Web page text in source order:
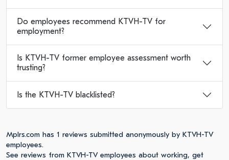
Do employees recommend KTVH-TV for
employment?
Is KTVH-TV former employee assessment worth
trusting?
Is the KTVH-TV blacklisted?
Mplrs.com has 1 reviews submitted anonymously by KTVH-TV
employees.
See reviews from KTVH-TV employees about working, get